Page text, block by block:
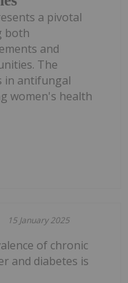
a pivotal
both
and
The
in antifungal
women's health
15 January 2025
of chronic
and diabetes is